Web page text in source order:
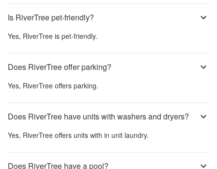
Is RiverTree pet-friendly?
Yes, RiverTree is pet-friendly.
Does RiverTree offer parking?
Yes, RiverTree offers parking.
Does RiverTree have units with washers and dryers?
Yes, RiverTree offers units with in unit laundry.
Does RiverTree have a pool?